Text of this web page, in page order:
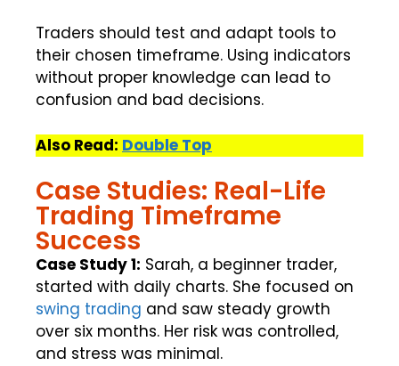
Traders should test and adapt tools to
their chosen timeframe. Using indicators
without proper knowledge can lead to
confusion and bad decisions.
Also Read: Double Top
Case Studies: Real-Life
Trading Timeframe
Success
Case Study 1: Sarah, a beginner trader,
started with daily charts. She focused on
swing trading and saw steady growth
over six months. Her risk was controlled,
and stress was minimal.